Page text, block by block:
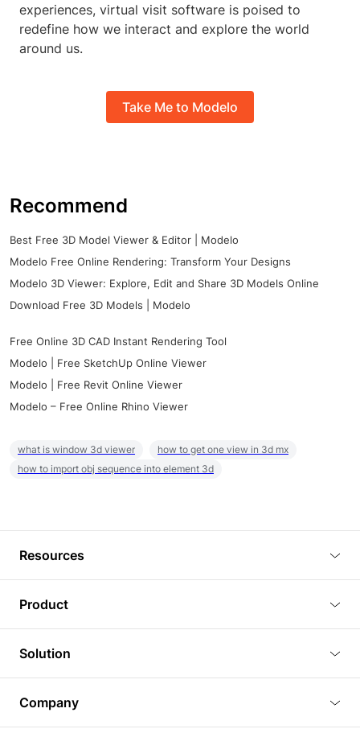
experiences, virtual visit software is poised to
redefine how we interact and explore the world
around us.
Take Me to Modelo
Recommend
Best Free 3D Model Viewer & Editor | Modelo
Modelo Free Online Rendering: Transform Your Designs
Modelo 3D Viewer: Explore, Edit and Share 3D Models Online
Download Free 3D Models | Modelo
Free Online 3D CAD Instant Rendering Tool
Modelo | Free SketchUp Online Viewer
Modelo | Free Revit Online Viewer
Modelo – Free Online Rhino Viewer
what is window 3d viewer
how to get one view in 3d mx
how to import obj sequence into element 3d
Resources
Tutorials
Plugins
Article
Product
3D Viewer
3D Editor
3D Rendering
Solution
Company